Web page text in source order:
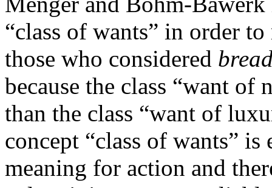
“class of wants” in order
those who considered
because the class “want
than the class “want of
concept “class of wants”
meaning for action and